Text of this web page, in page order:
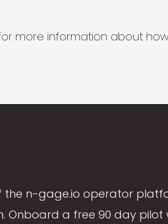
more information about
the n-gage.io operator
Onboard a free 90 day pilot